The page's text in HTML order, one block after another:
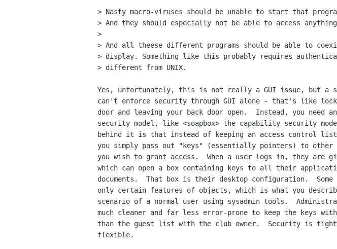
> Nasty macro-viruses should be unable to start that
> And they should especially not be able to access
>
> And all theese different programs should be able to
> display. Something like this probably requires
> different from UNIX.
Yes, unfortunately, this is not really a GUI issue, but a
can't enforce security through GUI alone - that's like
door and leaving your back door open.  Instead, you need
security model, like <soapbox> the capability security
behind it is that instead of keeping an access control
you simply pass out "keys" (essentially pointers) to other
you wish to grant access.  When a user logs in, they are
which can open a box containing keys to all their
documents.  That box is their desktop configuration.  Some
only certain features of objects, which is what you
scenario of a normal user using sysadmin tools.
much cleaner and far less error-prone to keep the keys
than the guest list with the club owner.  Security is
flexible.